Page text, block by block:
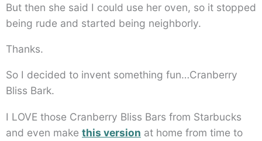
But then she said I could use her oven, so it stopped
being rude and started being neighborly.
Thanks.
So I decided to invent something fun…Cranberry
Bliss Bark.
I LOVE those Cranberry Bliss Bars from Starbucks
and even make this version at home from time to